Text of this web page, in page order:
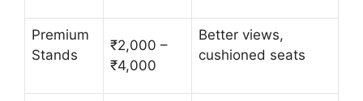
Premium
Stands
₹2,000 –
₹4,000
Better views,
cushioned seats